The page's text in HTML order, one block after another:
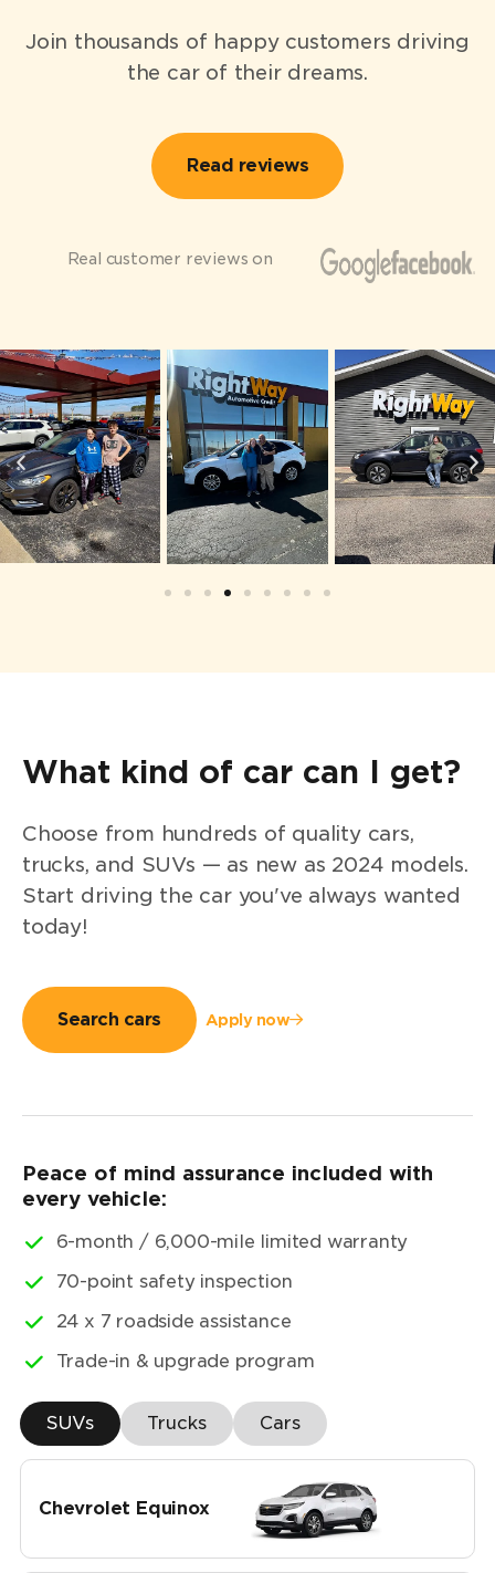
Join thousands of happy customers driving
the car of their dreams.
Read reviews
Real customer reviews on
What kind of car can I get?
Choose from hundreds of quality cars,
trucks, and SUVs — as new as 2024 models.
Start driving the car you've always wanted
today!
Search cars Apply now
Peace of mind assurance included with
every vehicle:
6-month / 6,000-mile limited warranty
70-point safety inspection
24 x 7 roadside assistance
Trade-in & upgrade program
SUVs Trucks Cars
Chevrolet Equinox